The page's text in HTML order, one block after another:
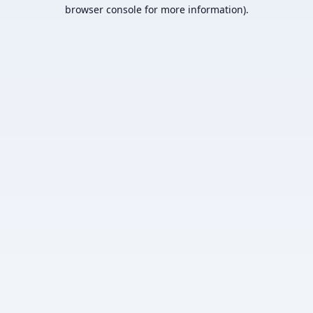
browser console for more information).